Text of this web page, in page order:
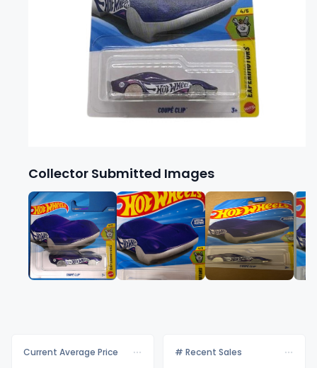
Collector Submitted Images
Current Average Price # Recent Sales